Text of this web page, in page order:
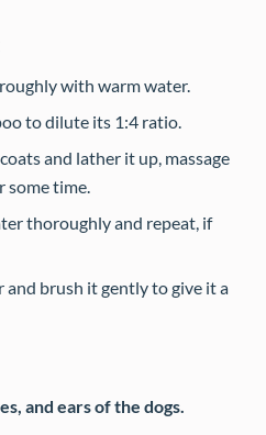
with warm water.
to dilute its 1:4 ratio.
and lather it up, massage
some time.
thoroughly and repeat, if
and brush it gently to give it a
and ears of the dogs.